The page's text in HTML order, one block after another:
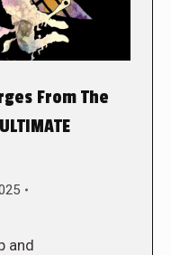
From The
and